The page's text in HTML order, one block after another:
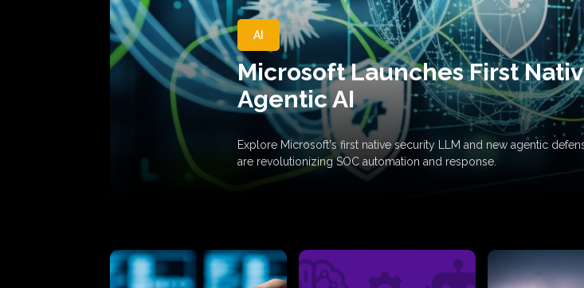
AI
Microsoft Launches First
Agentic AI
Explore Microsoft's first native security LLM and new agentic
are revolutionizing SOC automation and response.